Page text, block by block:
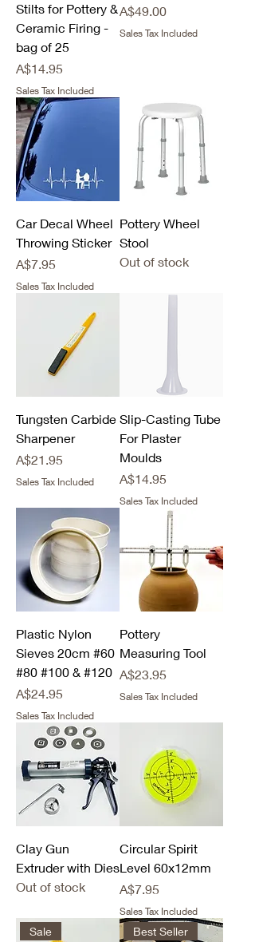
Stilts for Pottery &
Ceramic Firing -
bag of 25
Price
A$14.95
Sales Tax Included
Price
A$49.00
Sales Tax Included
Car Decal Wheel
Throwing Sticker
Price
A$7.95
Sales Tax Included
Pottery Wheel
Stool
Out of stock
Tungsten Carbide
Sharpener
Price
A$21.95
Sales Tax Included
Slip-Casting Tube
For Plaster
Moulds
Price
A$14.95
Sales Tax Included
Plastic Nylon
Sieves 20cm #60
#80 #100 & #120
Price
A$24.95
Sales Tax Included
Pottery
Measuring Tool
Price
A$23.95
Sales Tax Included
Clay Gun
Extruder with Dies
Out of stock
Circular Spirit
Level 60x12mm
Price
A$7.95
Sales Tax Included
Sale Best Seller